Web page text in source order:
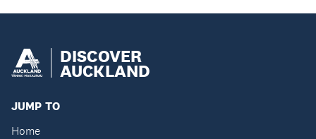
DISCOVER
AUCKLAND
JUMP TO
Home